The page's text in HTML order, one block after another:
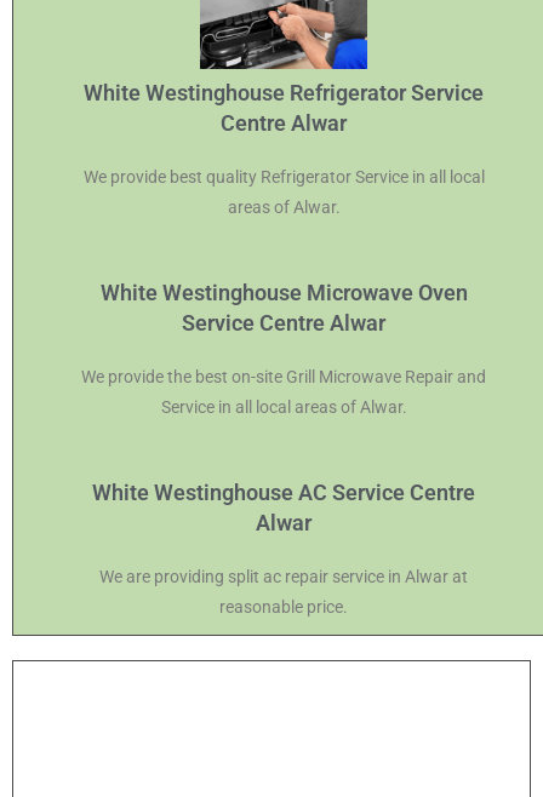
White Westinghouse Refrigerator Service
Centre Alwar
We provide best quality Refrigerator Service in all local
areas of Alwar.
White Westinghouse Microwave Oven
Service Centre Alwar
We provide the best on-site Grill Microwave Repair and
Service in all local areas of Alwar.
White Westinghouse AC Service Centre
Alwar
We are providing split ac repair service in Alwar at
reasonable price.